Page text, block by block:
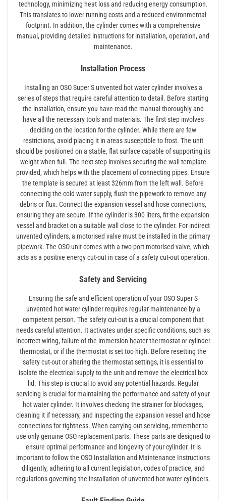
technology, minimizing heat loss and reducing energy consumption.
This translates to lower running costs and a reduced environmental
footprint. In addition, the cylinder comes with a comprehensive
manual, providing detailed instructions for installation, operation, and
maintenance.
Installation Process
Installing an OSO Super S unvented hot water cylinder involves a
series of steps that require careful attention to detail. Before starting
the installation, ensure you have read the manual thoroughly and
have all the necessary tools and materials. The first step involves
deciding on the location for the cylinder. While there are few
restrictions, avoid placing it in areas susceptible to frost. The unit
should be positioned on a stable, flat surface capable of supporting its
weight when full. The next step involves securing the wall template
provided, which helps with the placement of connecting pipes. Ensure
the template is secured at least 326mm from the left wall. Before
connecting the cold water supply, flush the pipework to remove any
debris or flux. Connect the expansion vessel and hose connections,
ensuring they are secure. If the cylinder is 300 liters, fit the expansion
vessel and bracket on a suitable wall close to the cylinder. For indirect
unvented cylinders, a motorised valve must be installed in the primary
pipework. The OSO unit comes with a two-port motorised valve, which
acts as a positive energy cut-out in case of a safety cut-out operation.
Safety and Servicing
Ensuring the safe and efficient operation of your OSO Super S
unvented hot water cylinder requires regular maintenance by a
competent person. The safety cut-out is a crucial component that
needs careful attention. It activates under specific conditions, such as
incorrect wiring, failure of the immersion heater thermostat or cylinder
thermostat, or if the thermostat is set too high. Before resetting the
safety cut-out or altering the thermostat settings, it is essential to
isolate the electrical supply to the unit and remove the electrical box
lid. This step is crucial to avoid any potential hazards. Regular
servicing is crucial for maintaining the performance and safety of your
hot water cylinder. It involves checking the strainer for blockages,
cleaning it if necessary, and inspecting the expansion vessel and hose
connections for tightness. When carrying out servicing, remember to
use only genuine OSO replacement parts. These parts are designed to
ensure optimal performance and longevity of your cylinder. It is
important to follow the OSO Installation and Maintenance Instructions
diligently, adhering to all current legislation, codes of practice, and
regulations governing the installation of unvented hot water cylinders.